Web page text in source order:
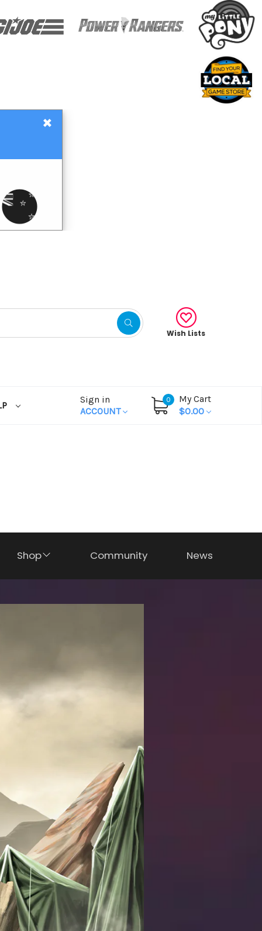
×
Wish Lists
Sign in
ACCOUNT
0
My Cart
$0.00
Shop Community News